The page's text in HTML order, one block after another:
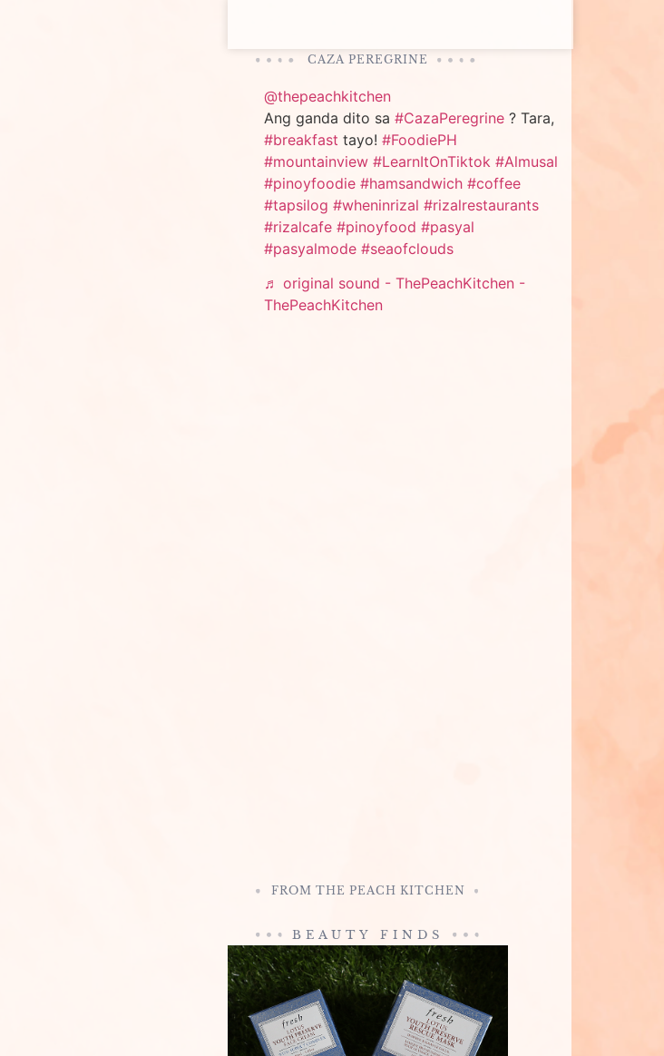
CAZA PEREGRINE
@thepeachkitchen
Ang ganda dito sa #CazaPeregrine ? Tara,
#breakfast tayo! #FoodiePH
#mountainview #LearnItOnTiktok #Almusal
#pinoyfoodie #hamsandwich #coffee
#tapsilog #wheninrizal #rizalrestaurants
#rizalcafe #pinoyfood #pasyal
#pasyalmode #seaofclouds
♬ original sound - ThePeachKitchen -
ThePeachKitchen
FROM THE PEACH KITCHEN
BEAUTY FINDS